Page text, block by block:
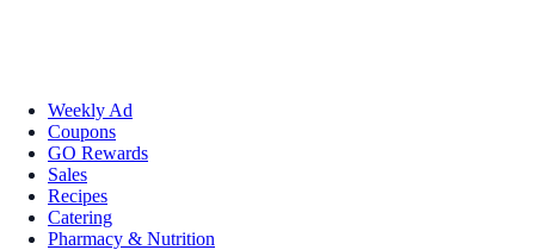
Weekly Ad
Coupons
GO Rewards
Sales
Recipes
Catering
Pharmacy & Nutrition